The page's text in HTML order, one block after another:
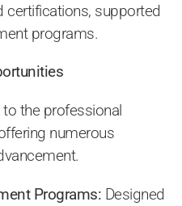
certifications, supported
programs.
the professional
numerous
Programs: Designed